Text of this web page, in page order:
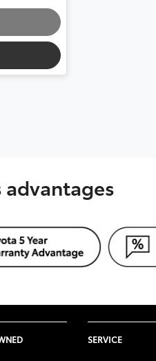
advantages
SERVICE